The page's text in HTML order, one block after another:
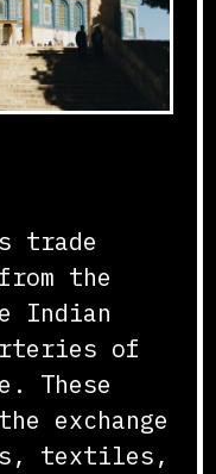
trade
the
Indian
of
These
exchange
textiles,